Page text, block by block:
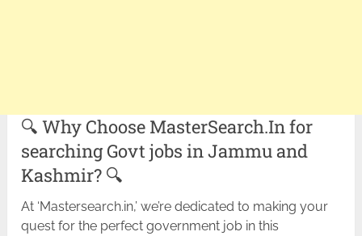
🔍 Why Choose MasterSearch.In for
searching Govt jobs in Jammu and
Kashmir? 🔍
At ‘Mastersearch.in,’ we’re dedicated to making your
quest for the perfect government job in this